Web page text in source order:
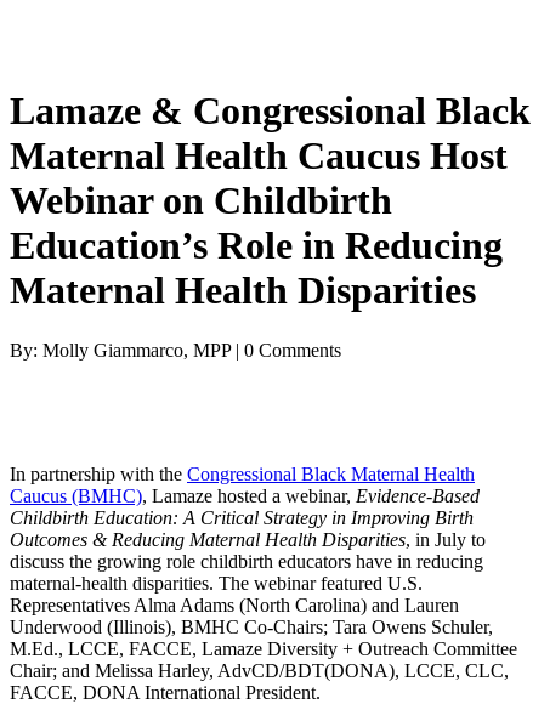
Lamaze & Congressional Black
Maternal Health Caucus Host
Webinar on Childbirth
Education’s Role in Reducing
Maternal Health Disparities
By: Molly Giammarco, MPP | 0 Comments
In partnership with the Congressional Black Maternal Health
Caucus (BMHC), Lamaze hosted a webinar, Evidence-Based
Childbirth Education: A Critical Strategy in Improving Birth
Outcomes & Reducing Maternal Health Disparities, in July to
discuss the growing role childbirth educators have in reducing
maternal-health disparities. The webinar featured U.S.
Representatives Alma Adams (North Carolina) and Lauren
Underwood (Illinois), BMHC Co-Chairs; Tara Owens Schuler,
M.Ed., LCCE, FACCE, Lamaze Diversity + Outreach Committee
Chair; and Melissa Harley, AdvCD/BDT(DONA), LCCE, CLC,
FACCE, DONA International President.